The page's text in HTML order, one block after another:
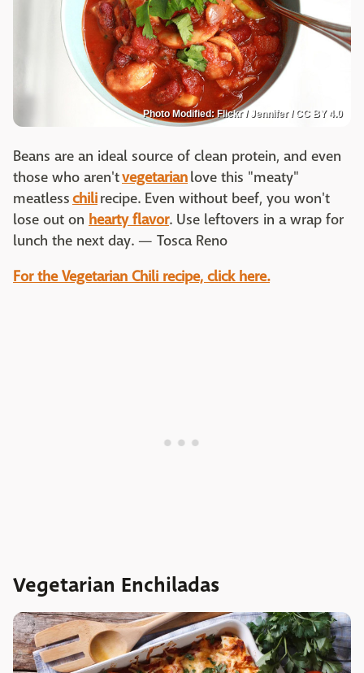
Photo Modified: Flickr / Jennifer / CC BY 4.0
Beans are an ideal source of clean protein, and even
those who aren'tvegetarianlove this "meaty"
meatlesschilirecipe. Even without beef, you won't
lose out on hearty flavor. Use leftovers in a wrap for
lunch the next day. — Tosca Reno
For the Vegetarian Chili recipe, click here.
Vegetarian Enchiladas